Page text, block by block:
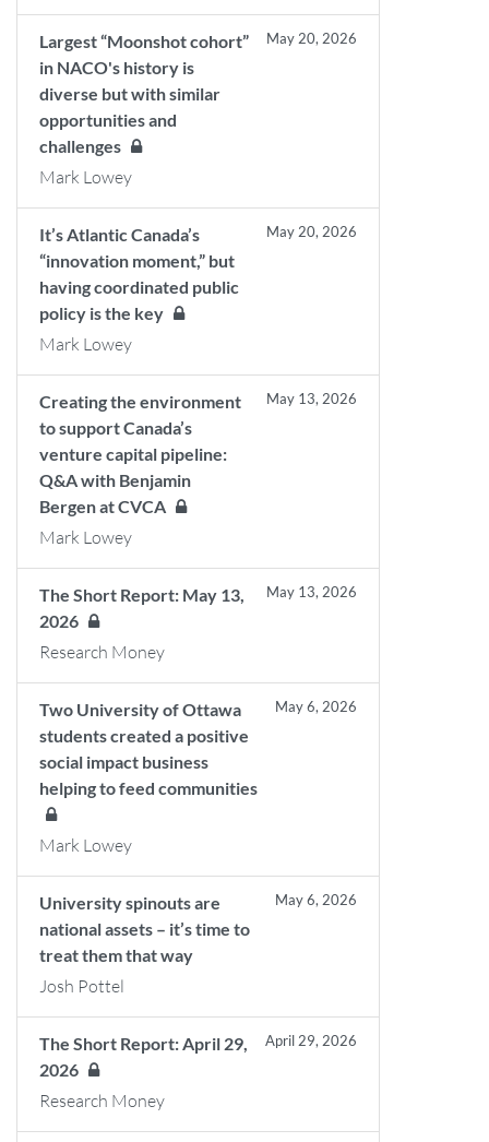
Largest “Moonshot cohort”
in NACO's history is
diverse but with similar
opportunities and
challenges
May 20, 2026
Mark Lowey
It’s Atlantic Canada’s
“innovation moment,” but
having coordinated public
policy is the key
May 20, 2026
Mark Lowey
Creating the environment
to support Canada’s
venture capital pipeline:
Q&A with Benjamin
Bergen at CVCA
May 13, 2026
Mark Lowey
The Short Report: May 13,
2026
May 13, 2026
Research Money
Two University of Ottawa
students created a positive
social impact business
helping to feed communities
May 6, 2026
Mark Lowey
University spinouts are
national assets – it’s time to
treat them that way
May 6, 2026
Josh Pottel
The Short Report: April 29,
2026
April 29, 2026
Research Money